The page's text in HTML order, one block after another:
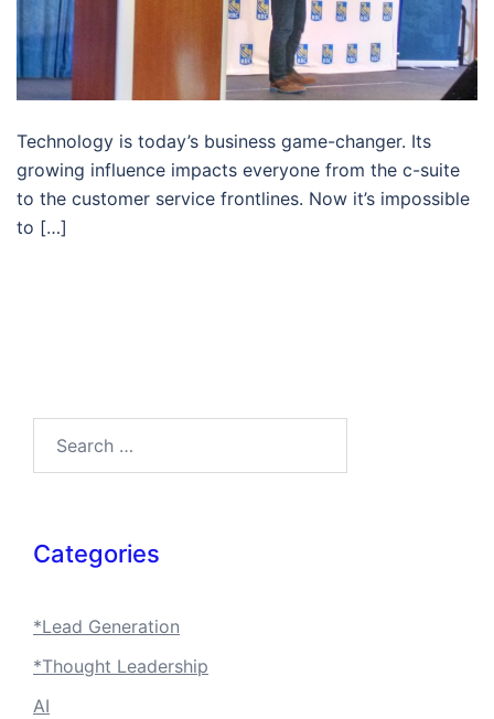
Technology is today’s business game-changer. Its
growing influence impacts everyone from the c-suite
to the customer service frontlines. Now it’s impossible
to […]
Categories
*Lead Generation
*Thought Leadership
AI